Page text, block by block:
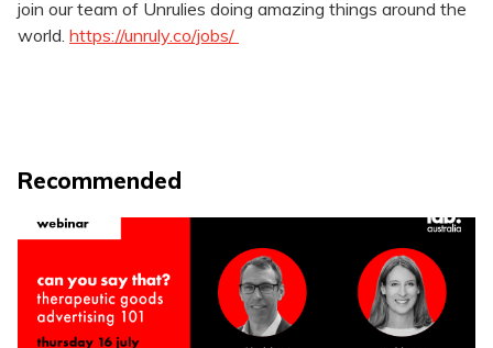
join our team of Unrulies doing amazing things around the
world.​ https://unruly.co/jobs/
Recommended